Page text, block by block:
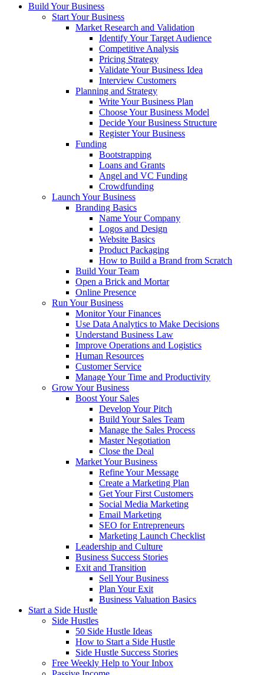
Build Your Business
Start Your Business
Market Research and Validation
Identify Your Target Audience
Competitive Analysis
Pricing Strategy
Validate Your Business Idea
Interview Customers
Planning and Strategy
Write Your Business Plan
Choose Your Business Model
Decide Your Business Structure
Register Your Business
Funding
Bootstrapping
Loans and Grants
Angel and VC Funding
Crowdfunding
Launch Your Business
Branding Basics
Name Your Company
Logos and Design
Website Basics
Product Packaging
How to Build a Brand from Scratch
Build Your Team
Open a Brick and Mortar
Online Presence
Run Your Business
Monitor Your Finances
Use Data Analytics to Make Decisions
Understand Business Law
Improve Operations and Logistics
Human Resources
Customer Service
Manage Your Time and Productivity
Grow Your Business
Boost Your Sales
Develop Your Pitch
Build Your Sales Team
Manage the Sales Process
Master Negotiation
Close the Deal
Market Your Business
Refine Your Message
Create a Marketing Plan
Get Your First Customers
Social Media Marketing
Email Marketing
SEO for Entrepreneurs
Marketing Launch Checklist
Leadership and Culture
Business Success Stories
Exit and Transition
Sell Your Business
Plan Your Exit
Business Valuation Basics
Start a Side Hustle
Side Hustles
50 Side Hustle Ideas
How to Start a Side Hustle
Side Hustle Success Stories
Free Weekly Help to Your Inbox